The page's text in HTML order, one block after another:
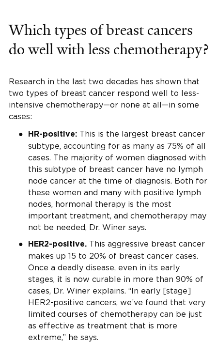
Which types of breast cancers
do well with less chemotherapy?
Research in the last two decades has shown that
two types of breast cancer respond well to less-
intensive chemotherapy—or none at all—in some
cases:
HR-positive: This is the largest breast cancer
subtype, accounting for as many as 75% of all
cases. The majority of women diagnosed with
this subtype of breast cancer have no lymph
node cancer at the time of diagnosis. Both for
these women and many with positive lymph
nodes, hormonal therapy is the most
important treatment, and chemotherapy may
not be needed, Dr. Winer says.
HER2-positive. This aggressive breast cancer
makes up 15 to 20% of breast cancer cases.
Once a deadly disease, even in its early
stages, it is now curable in more than 90% of
cases, Dr. Winer explains. “In early [stage]
HER2-positive cancers, we’ve found that very
limited courses of chemotherapy can be just
as effective as treatment that is more
extreme,” he says.